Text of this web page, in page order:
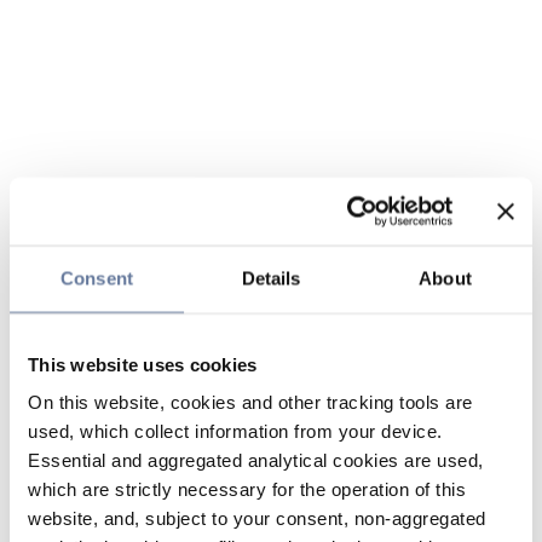
Consent Details About
This website uses cookies
On this website, cookies and other tracking tools are
used, which collect information from your device.
Essential and aggregated analytical cookies are used,
which are strictly necessary for the operation of this
website, and, subject to your consent, non-aggregated